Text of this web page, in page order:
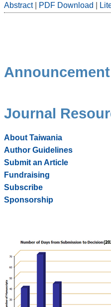
Abstract| PDF Download
Announcement
Journal
About Taiwania
Author Guidelines
Submit an Article
Fundraising
Subscribe
Sponsorship